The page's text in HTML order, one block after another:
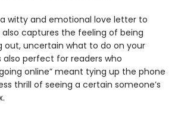
witty and emotional love letter to
also captures the feeling of being
out, uncertain what to do on your
also perfect for readers who
online” meant tying up the phone
thrill of seeing a certain someone’s